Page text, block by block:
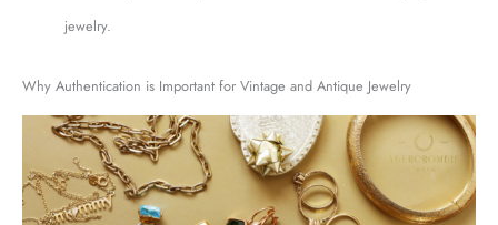
jewelry.
Why Authentication is Important for Vintage and Antique Jewelry